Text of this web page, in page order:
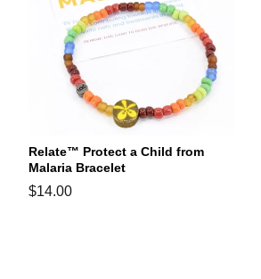
Relate™ Protect a Child from
Malaria Bracelet
Regular
$14.00